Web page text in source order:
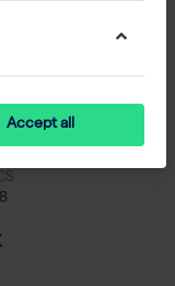
Accept all